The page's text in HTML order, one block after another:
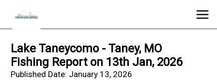
Lake Taneycomo - Taney, MO
Fishing Report on 13th Jan, 2026
Published Date: January 13, 2026